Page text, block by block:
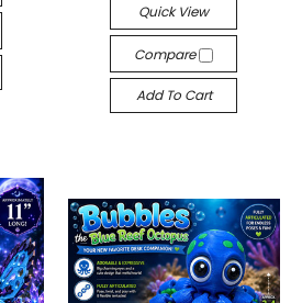
Quick View
Compare
Add To Cart